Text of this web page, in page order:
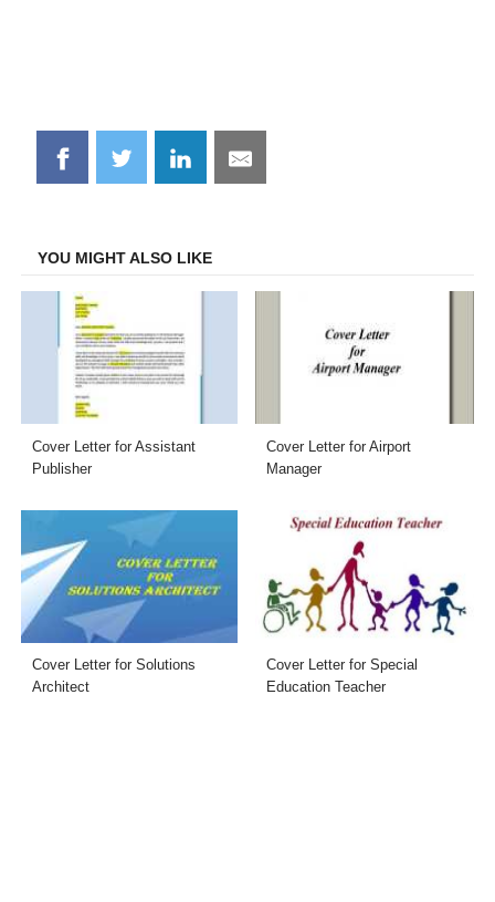
Share
on
Share
on
Share
on
Share
on
YOU MIGHT ALSO LIKE
Cover Letter for Assistant
Publisher
Cover Letter for Airport
Manager
Cover Letter for Solutions
Architect
Cover Letter for Special
Education Teacher